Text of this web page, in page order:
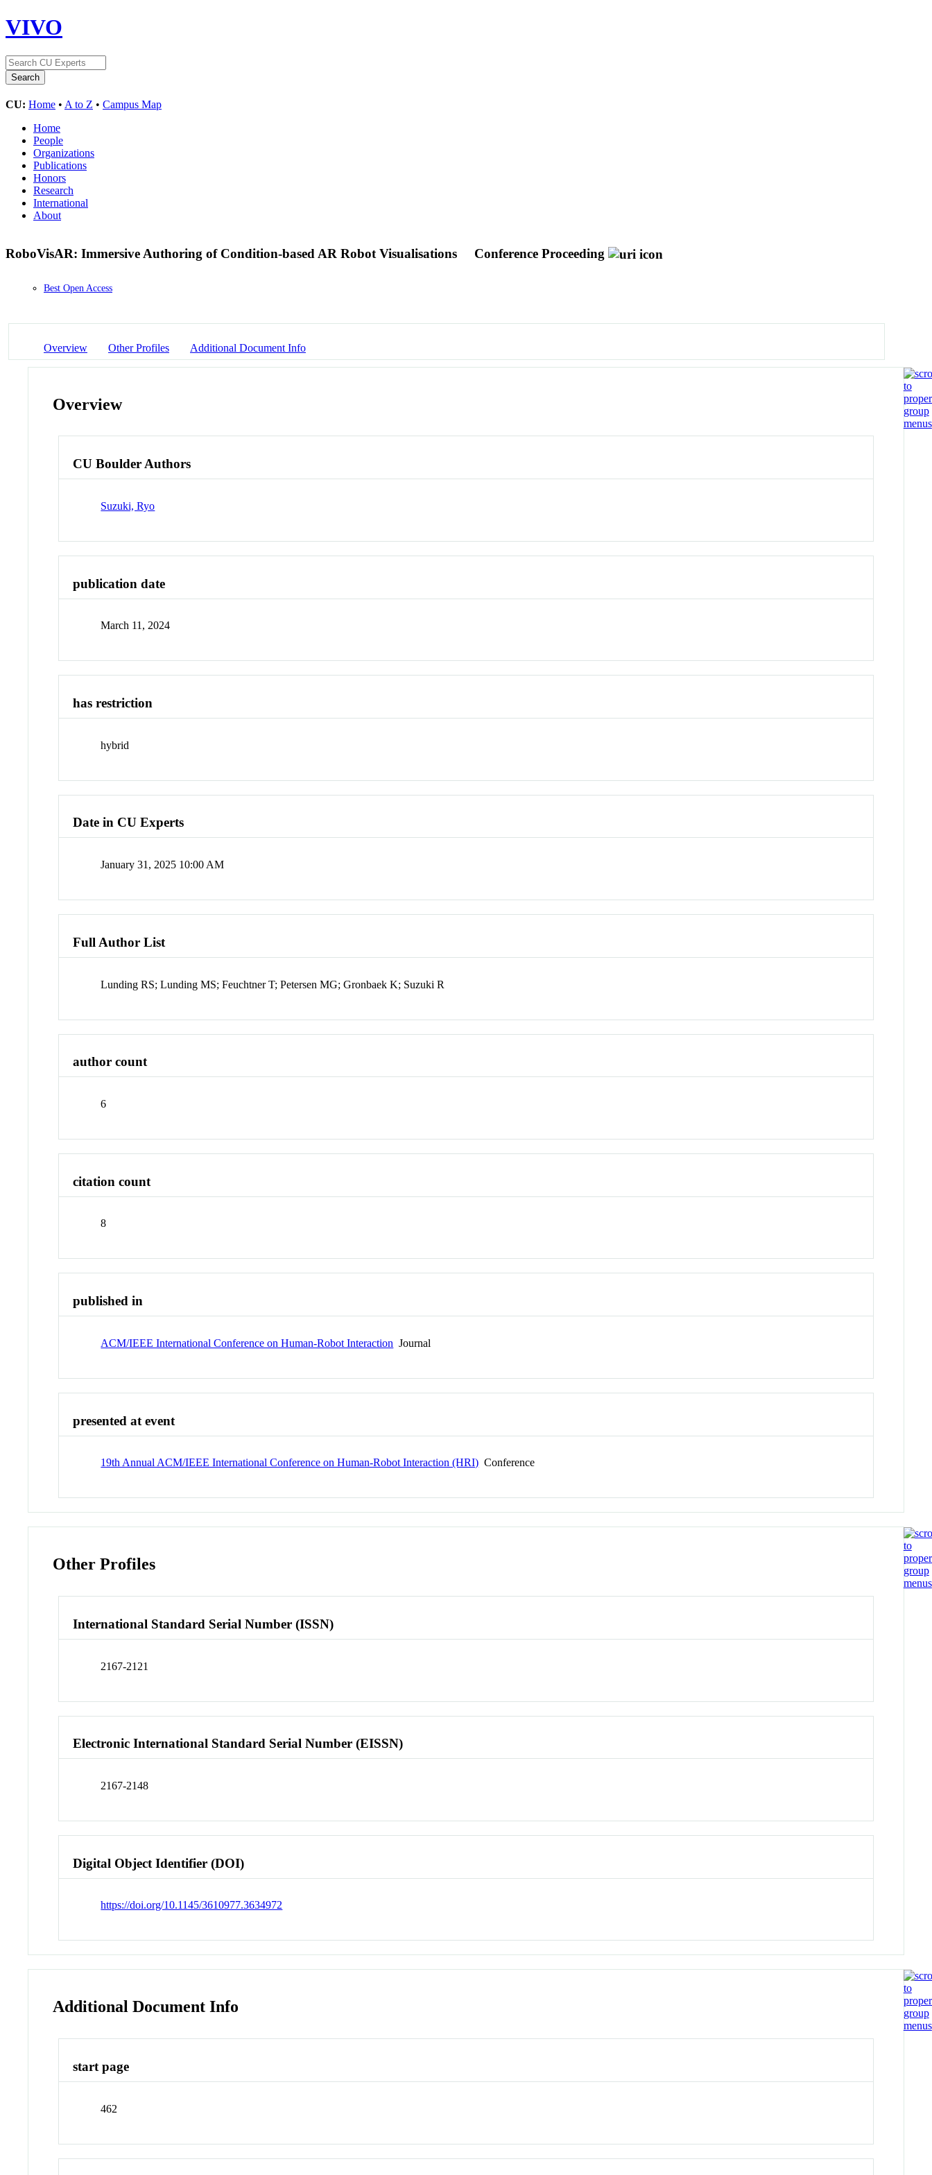
VIVO
CU: Home • A to Z • Campus Map
Home
People
Organizations
Publications
Honors
Research
International
About
RoboVisAR: Immersive Authoring of Condition-based AR Robot Visualisations Conference Proceeding
Best Open Access
Overview Other Profiles Additional Document Info
Overview
CU Boulder Authors
Suzuki, Ryo
publication date
March 11, 2024
has restriction
hybrid
Date in CU Experts
January 31, 2025 10:00 AM
Full Author List
Lunding RS; Lunding MS; Feuchtner T; Petersen MG; Gronbaek K; Suzuki R
author count
6
citation count
8
published in
ACM/IEEE International Conference on Human-Robot Interaction Journal
presented at event
19th Annual ACM/IEEE International Conference on Human-Robot Interaction (HRI) Conference
Other Profiles
International Standard Serial Number (ISSN)
2167-2121
Electronic International Standard Serial Number (EISSN)
2167-2148
Digital Object Identifier (DOI)
https://doi.org/10.1145/3610977.3634972
Additional Document Info
start page
462